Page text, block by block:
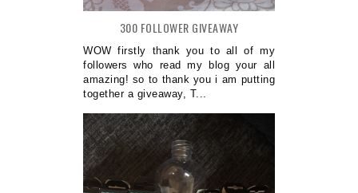
300 FOLLOWER GIVEAWAY
WOW firstly thank you to all of my
followers who read my blog your all
amazing! so to thank you i am putting
together a giveaway, T...